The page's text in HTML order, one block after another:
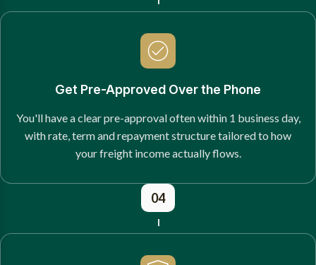
Get Pre-Approved Over the Phone
You'll have a clear pre-approval often within 1 business day,
with rate, term and repayment structure tailored to how
your freight income actually flows.
04